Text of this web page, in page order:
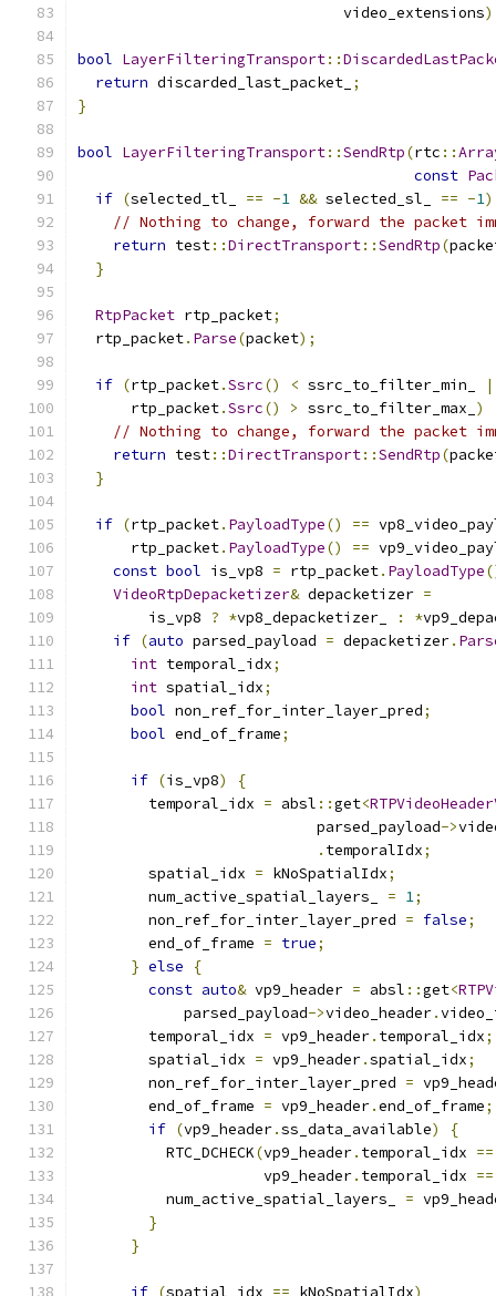
                              video_extensions
)
bool LayerFilteringTransport::
return discarded_last_packet_ ;
}
bool LayerFilteringTransport::SendRtp(rtc ::
const
if (selected_tl_ == -1 && selected_sl_ == -1)
// Nothing to change, forward the packet
return test::DirectTransport::SendRtp(
}
RtpPacket rtp_packet;
  rtp_packet
. Parse(packet);
if (rtp_packet.Ssrc() < ssrc_to_filter_min_
      rtp_packet
.Ssrc() > ssrc_to_filter_max_ )
// Nothing to change, forward the packet
return test::DirectTransport::SendRtp(
}
if (rtp_packet. PayloadType() ==
      rtp_packet
. PayloadType() ==
const bool is_vp8 = rtp_packet. PayloadType
VideoRtpDepacketizer& depacketizer =
        is_vp8
? *vp8_depacketizer_ : *
if (auto parsed_payload = depacketizer.
int temporal_idx;
int spatial_idx;
bool non_ref_for_inter_layer_pred;
bool end_of_frame;
if (is_vp8)
{
        temporal_idx
= absl ::get<
                           parsed_payload
->
. temporalIdx;
        spatial_idx
= kNoSpatialIdx;
        num_active_spatial_layers_
= 1;
        non_ref_for_inter_layer_pred
= false;
        end_of_frame
= true;
} else
{
const auto& vp9_header = absl ::get<
            parsed_payload
->video_header.
        temporal_idx
= vp9_header. temporal_idx;
        spatial_idx
= vp9_header.spatial_idx;
        non_ref_for_inter_layer_pred
=
        end_of_frame
= vp9_header.end_of_frame;
if (vp9_header.ss_data_available)
{
          RTC_DCHECK
(vp9_header. temporal_idx ==
                     vp9_header
. temporal_idx ==
          num_active_spatial_layers_
=
}
}
if (spatial_idx == kNoSpatialIdx)